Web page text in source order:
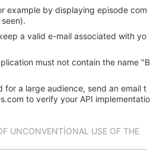
example by displaying episode com
a valid e-mail associated with yo
must not contain the name "B
for a large audience, send an email t
to verify your API implementatio
UNCONVENTIONAL USE OF THE